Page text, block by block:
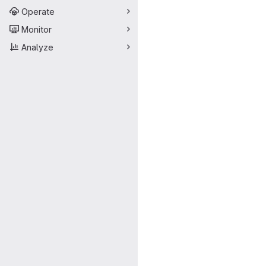
Operate
Monitor
Analyze